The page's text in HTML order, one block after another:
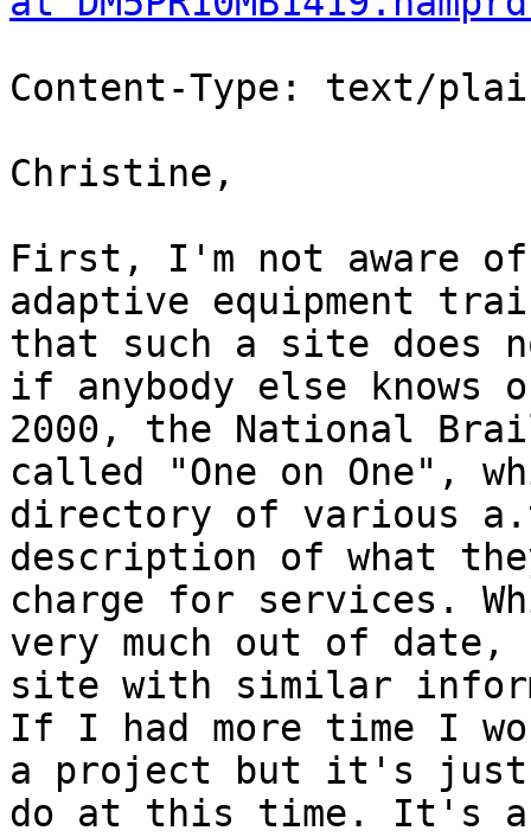
Content-Type: text/
Christine,
First, I'm not aware
adaptive equipment
that such a site does
if anybody else knows
2000, the National
called "One on One",
directory of various
description of what
charge for services.
very much out of date,
site with similar
If I had more time I
a project but it's just
do at this time. It's a